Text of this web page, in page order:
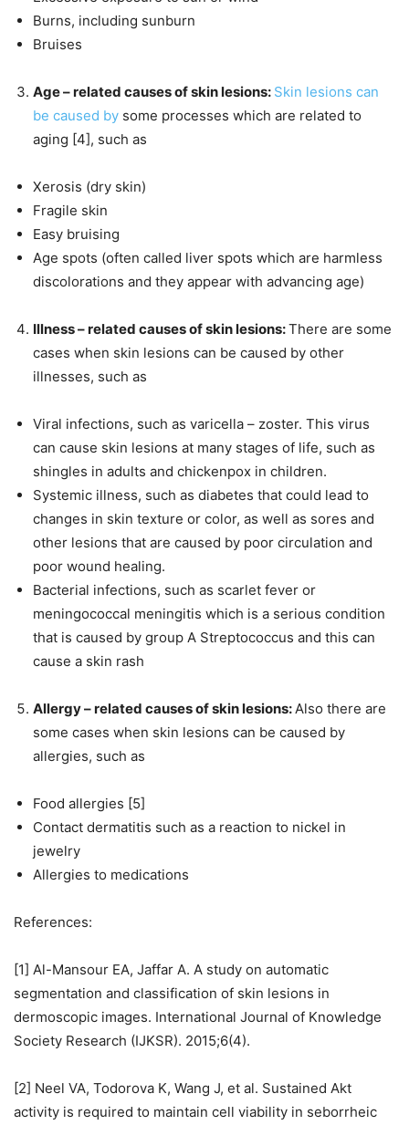
Burns, including sunburn
Bruises
Age – related causes of skin lesions: Skin lesions can
be caused by some processes which are related to
aging [4], such as
Xerosis (dry skin)
Fragile skin
Easy bruising
Age spots (often called liver spots which are harmless
discolorations and they appear with advancing age)
Illness – related causes of skin lesions:There are some
cases when skin lesions can be caused by other
illnesses, such as
Viral infections, such as varicella – zoster. This virus
can cause skin lesions at many stages of life, such as
shingles in adults and chickenpox in children.
Systemic illness, such as diabetes that could lead to
changes in skin texture or color, as well as sores and
other lesions that are caused by poor circulation and
poor wound healing.
Bacterial infections, such as scarlet fever or
meningococcal meningitis which is a serious condition
that is caused by group A Streptococcus and this can
cause a skin rash
Allergy – related causes of skin lesions:Also there are
some cases when skin lesions can be caused by
allergies, such as
Food allergies [5]
Contact dermatitis such as a reaction to nickel in
jewelry
Allergies to medications
References:
[1] Al-Mansour EA, Jaffar A. A study on automatic
segmentation and classification of skin lesions in
dermoscopic images. International Journal of Knowledge
Society Research (IJKSR). 2015;6(4).
[2] Neel VA, Todorova K, Wang J, et al. Sustained Akt
activity is required to maintain cell viability in seborrheic